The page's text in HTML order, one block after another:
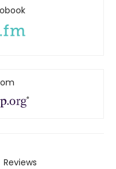
Reviews